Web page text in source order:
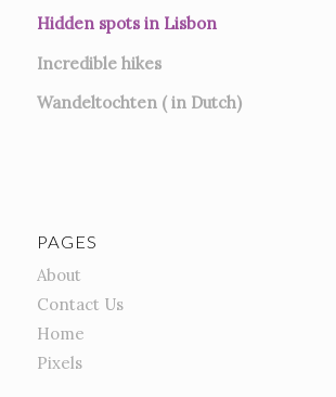
Hidden spots in Lisbon
Incredible hikes
Wandeltochten ( in Dutch)
PAGES
About
Contact Us
Home
Pixels